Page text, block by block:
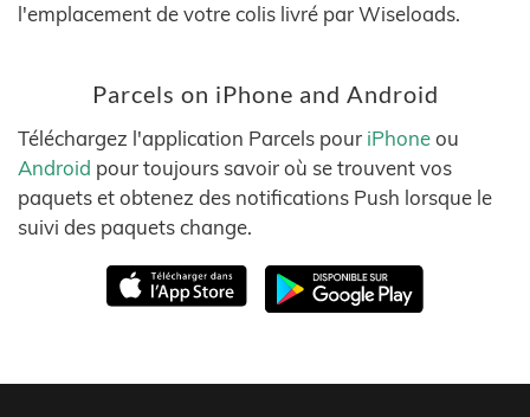
l'emplacement de votre colis livré par Wiseloads.
Parcels on iPhone and Android
Téléchargez l'application Parcels pour iPhoneou
Android pour toujours savoir où se trouvent vos
paquets et obtenez des notifications Push lorsque le
suivi des paquets change.